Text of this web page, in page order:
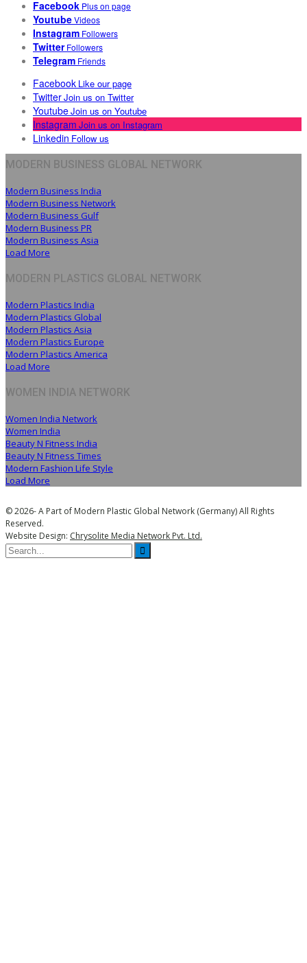
Facebook Plus on page
YoutubeVideos
Instagram Followers
Twitter Followers
Telegram Friends
Facebook Like our page
TwitterJoin us on Twitter
YoutubeJoin us on Youtube
Instagram Join us on Instagram
Linkedin Follow us
MODERN BUSINESS GLOBAL NETWORK
Modern Business India
Modern Business Network
Modern Business Gulf
Modern Business PR
Modern Business Asia
Load More
MODERN PLASTICS GLOBAL NETWORK
Modern Plastics India
Modern Plastics Global
Modern Plastics Asia
Modern Plastics Europe
Modern Plastics America
Load More
WOMEN INDIA NETWORK
Women India Network
Women India
Beauty N Fitness India
Beauty N Fitness Times
Modern Fashion Life Style
Load More
© 2026- A Part of Modern Plastic Global Network (Germany) All Rights
Reserved.
Website Design: Chrysolite Media Network Pvt. Ltd.